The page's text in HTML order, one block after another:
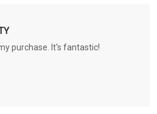
purchase. It's fantastic!